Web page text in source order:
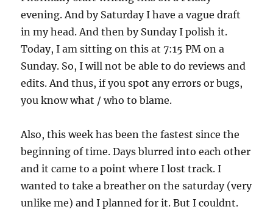
evening. And by Saturday I have a vague draft
in my head. And then by Sunday I polish it.
Today, I am sitting on this at 7:15 PM on a
Sunday. So, I will not be able to do reviews and
edits. And thus, if you spot any errors or bugs,
you know what / who to blame.
Also, this week has been the fastest since the
beginning of time. Days blurred into each other
and it came to a point where I lost track. I
wanted to take a breather on the saturday (very
unlike me) and I planned for it. But I couldnt.